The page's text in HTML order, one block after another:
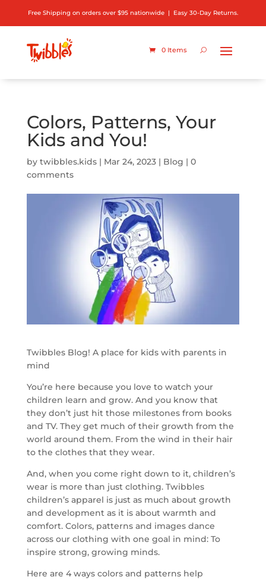
Free Shipping on orders over $95 nationwide | Easy 30-Day Returns.
0 Items
Colors, Patterns, Your
Kids and You!
by twibbles.kids| Mar 24, 2023| Blog | 0
comments
Twibbles Blog! A place for kids with parents in
mind
You’re here because you love to watch your
children learn and grow. And you know that
they don’t just hit those milestones from books
and TV. They get much of their growth from the
world around them. From the wind in their hair
to the clothes that they wear.
And, when you come right down to it, children’s
wear is more than just clothing. Twibbles
children’s apparel is just as much about growth
and development as it is about warmth and
comfort. Colors, patterns and images dance
across our clothing with one goal in mind: To
inspire strong, growing minds.
Here are 4 ways colors and patterns help